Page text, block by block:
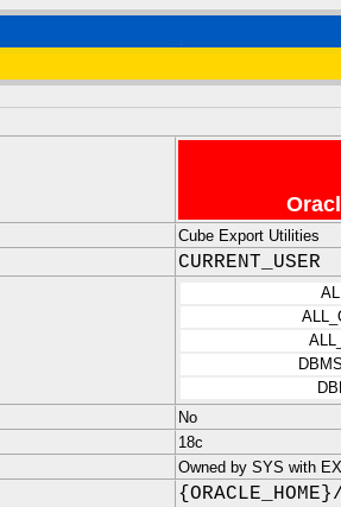
Cube Export Utilities
CURRENT_USER
No
18c
Owned by SYS with